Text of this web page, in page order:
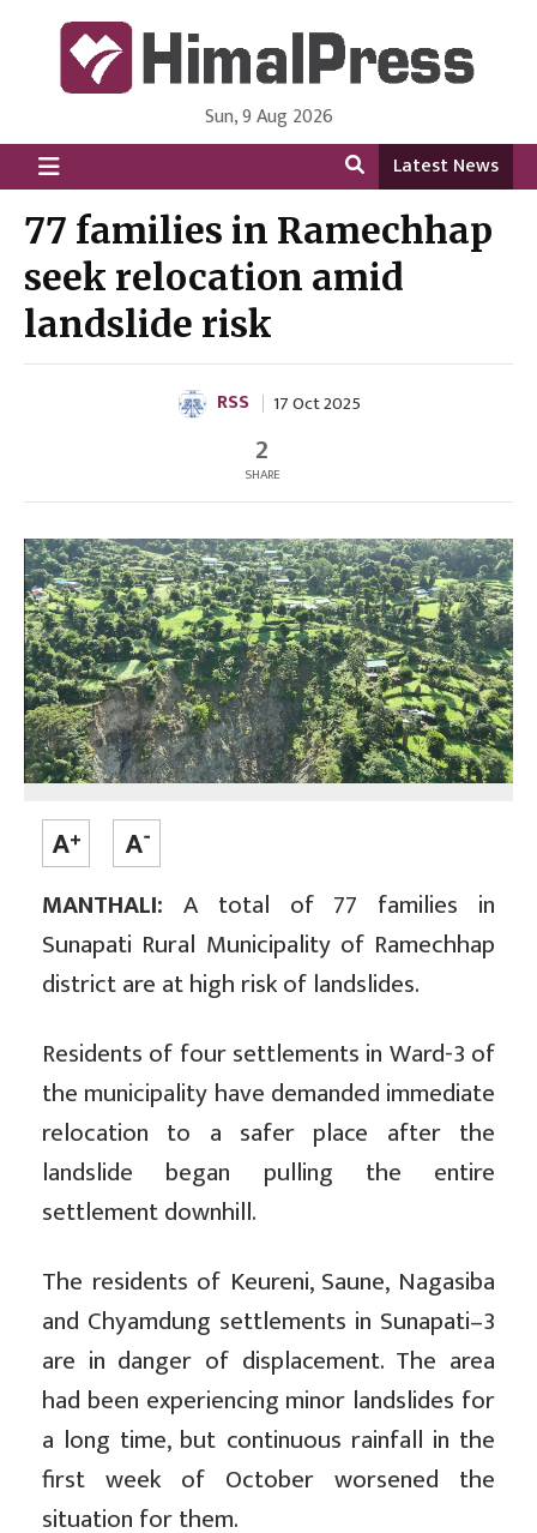
HimalPress | English
Online News Portal from Nepal in English Language
Sun, 9 Aug 2026
Latest News
77 families in Ramechhap
seek relocation amid
landslide risk
RSS 17 Oct 2025
2
SHARE
MANTHALI: A total of 77 families in
Sunapati Rural Municipality of Ramechhap
district are at high risk of landslides.
Residents of four settlements in Ward-3 of
the municipality have demanded immediate
relocation to a safer place after the
landslide began pulling the entire
settlement downhill.
The residents of Keureni, Saune, Nagasiba
and Chyamdung settlements in Sunapati–3
are in danger of displacement. The area
had been experiencing minor landslides for
a long time, but continuous rainfall in the
first week of October worsened the
situation for them.